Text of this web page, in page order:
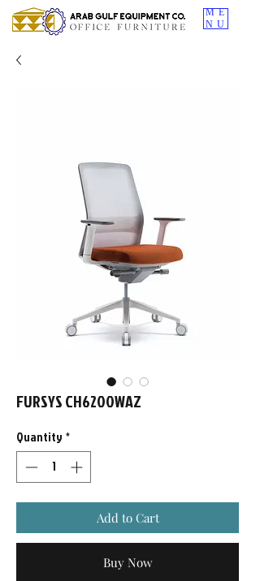
ME
NU
FURSYS CH6200WAZ
Quantity *
Add to Cart
Buy Now